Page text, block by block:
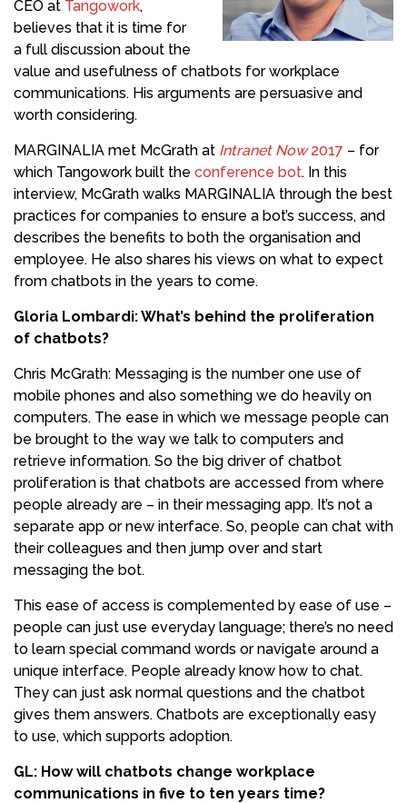
CEO at Tangowork,
believes that it is time for
a full discussion about the
value and usefulness of chatbots for workplace
communications. His arguments are persuasive and
worth considering.
MARGINALIA met McGrath at Intranet Now2017 – for
which Tangowork built the conference bot. In this
interview, McGrath walks MARGINALIA through the best
practices for companies to ensure a bot’s success, and
describes the benefits to both the organisation and
employee. He also shares his views on what to expect
from chatbots in the years to come.
Gloria Lombardi: What’s behind the proliferation
of chatbots?
Chris McGrath: Messaging is the number one use of
mobile phones and also something we do heavily on
computers. The ease in which we message people can
be brought to the way we talk to computers and
retrieve information. So the big driver of chatbot
proliferation is that chatbots are accessed from where
people already are – in their messaging app. It’s not a
separate app or new interface. So, people can chat with
their colleagues and then jump over and start
messaging the bot.
This ease of access is complemented by ease of use –
people can just use everyday language; there’s no need
to learn special command words or navigate around a
unique interface. People already know how to chat.
They can just ask normal questions and the chatbot
gives them answers. Chatbots are exceptionally easy
to use, which supports adoption.
GL: How will chatbots change workplace
communications in five to ten years time?